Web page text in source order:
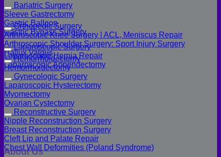
Bariatric Surgery
Sleeve Gastrectomy
Gastric Balloon
Gastric Bypass Surgery
Orthopedic Surgery
Arthroscopic Knee Surgery | ACL, Meniscus Repair
Arthroscopic Shoulder Surgery: Sport Injury Surgery
Hallux Valgus
Laparoscopic Surgery
Laparoscopic Hernia Repair
Laparoscopic Appendectomy
Hemorrhoidectomy
Hemorrhoidectomy
Gynecologic Surgery
Laparoscopic Hysterectomy
Myomectomy
Ovarian Cystectomy
Reconstructive Surgery
Nipple Reconstruction Surgery
Breast Reconstruction Surgery
Cleft Lip and Palate Repair
Chest Wall Deformities (Poland Syndrome)
About Us